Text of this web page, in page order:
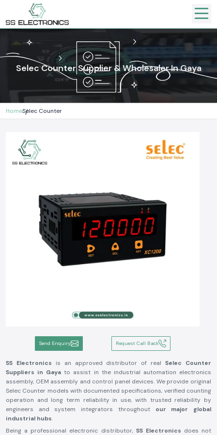
Selec Counter Supplier & Wholesaler In Gaya
HomeSelec Counter
Send Enquiry Request Call Back
SS Electronics is an approved distributor of realSelec Counter
Suppliers in Gaya to assist in the industrial automation electronics
assembly, OEM assembly and control panel devices. We provide original
Selec Counter models with documented specifications, verified counting
operation and long term reliability in use, with trusted reliability by
engineers and system integrators throughout our major global
industrial hubs.
Being a professional electronic distributor, SS Electronics does not